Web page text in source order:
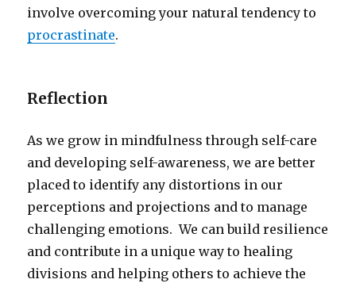
involve overcoming your natural tendency to
procrastinate.
Reflection
As we grow in mindfulness through self-care
and developing self-awareness, we are better
placed to identify any distortions in our
perceptions and projections and to manage
challenging emotions. We can build resilience
and contribute in a unique way to healing
divisions and helping others to achieve the